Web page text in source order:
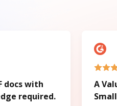
docs with
required.
A